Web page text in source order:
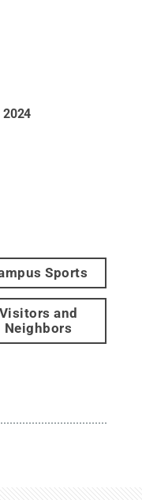
2024
Sports
Visitors and
Neighbors